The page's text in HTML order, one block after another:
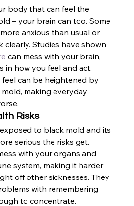
body that can feel the
– your brain can too. Some
anxious than usual or
clearly. Studies have shown
can mess with your brain,
in how you feel and act.
can be heightened by
making everyday
Risks
to black mold and its
serious the risks get.
with your organs and
system, making it harder
off other sicknesses. They
with remembering
to concentrate.